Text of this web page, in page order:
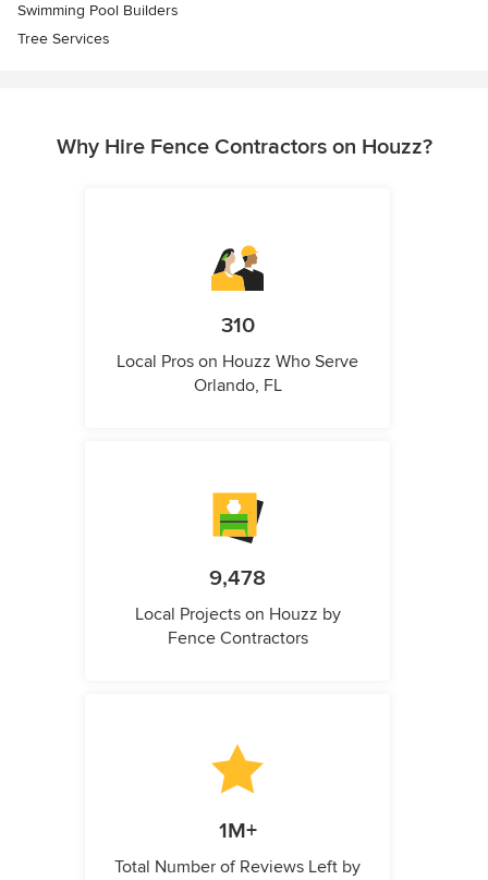
Swimming Pool Builders
Tree Services
Why Hire Fence Contractors on Houzz?
310
Local Pros on Houzz Who Serve
Orlando, FL
9,478
Local Projects on Houzz by
Fence Contractors
1M+
Total Number of Reviews Left by